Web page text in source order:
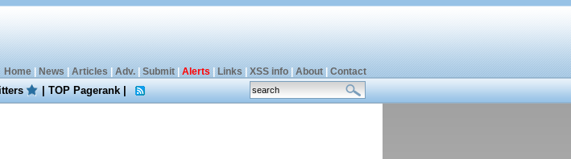
Home| News Articles Adv.| Submit| Alerts Links XSS info| About| Contact
|TOP Pagerank|